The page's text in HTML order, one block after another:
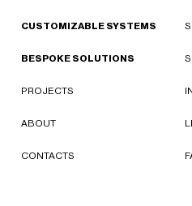
CUSTOMIZABLE SYSTEMS
BESPOKE SOLUTIONS
PROJECTS
ABOUT
CONTACTS